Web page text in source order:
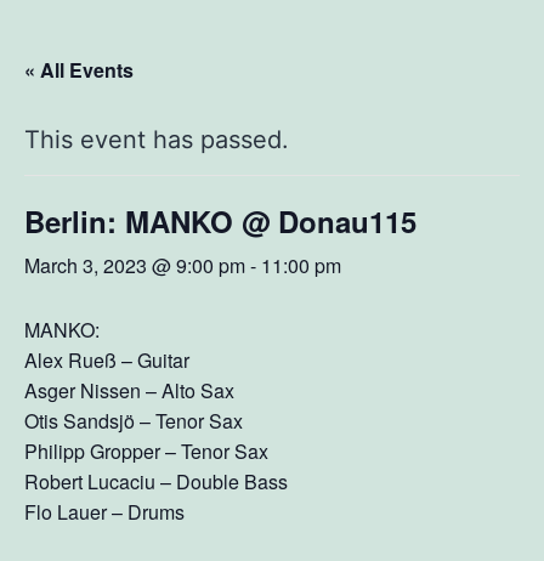
« All Events
This event has passed.
Berlin: MANKO @ Donau115
March 3, 2023 @ 9:00 pm- 11:00 pm
MANKO:
Alex Rueß – Guitar
Asger Nissen – Alto Sax
Otis Sandsjö – Tenor Sax
Philipp Gropper – Tenor Sax
Robert Lucaciu – Double Bass
Flo Lauer – Drums